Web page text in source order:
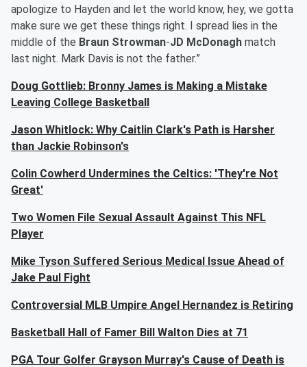
apologize to Hayden and let the world know, hey, we gotta
make sure we get these things right. I spread lies in the
middle of the Braun Strowman-JD McDonagh match
last night. Mark Davis is not the father.”
Doug Gottlieb: Bronny James is Making a Mistake
Leaving College Basketball
Jason Whitlock: Why Caitlin Clark's Path is Harsher
than Jackie Robinson's
Colin Cowherd Undermines the Celtics: 'They're Not
Great'
Two Women File Sexual Assault Against This NFL
Player
Mike Tyson Suffered Serious Medical Issue Ahead of
Jake Paul Fight
Controversial MLB Umpire Angel Hernandez is Retiring
Basketball Hall of Famer Bill Walton Dies at 71
PGA Tour Golfer Grayson Murray's Cause of Death is